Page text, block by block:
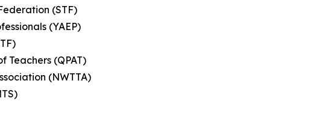
(STF)
(YAEP)
Teachers (QPAT)
(NWTTA)